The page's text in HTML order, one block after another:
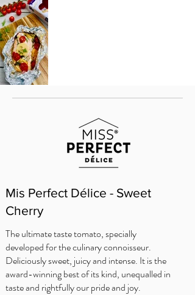
Mis Perfect Délice - Sweet
Cherry
The ultimate taste tomato, specially
developed for the culinary connoisseur.
Deliciously sweet, juicy and intense. It is the
award-winning best of its kind, unequalled in
taste and rightfully our pride and joy.